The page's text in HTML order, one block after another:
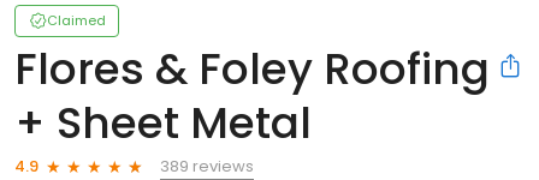
Claimed
Flores & Foley Roofing
+ Sheet Metal
4.9
389 reviews